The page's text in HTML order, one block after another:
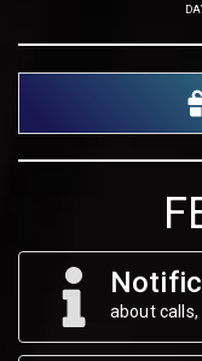
about